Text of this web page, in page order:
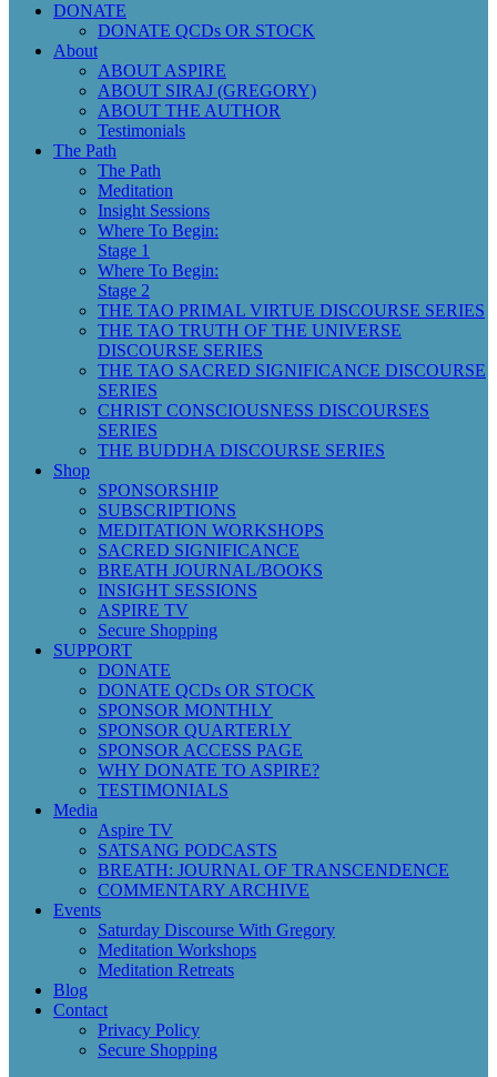
DONATE
DONATE QCDs OR STOCK
About
ABOUT ASPIRE
ABOUT SIRAJ (GREGORY)
ABOUT THE AUTHOR
Testimonials
The Path
The Path
Meditation
Insight Sessions
Where To Begin:
Stage 1
Where To Begin:
Stage 2
THE TAO PRIMAL VIRTUE DISCOURSE SERIES
THE TAO TRUTH OF THE UNIVERSE
DISCOURSE SERIES
THE TAO SACRED SIGNIFICANCE DISCOURSE
SERIES
CHRIST CONSCIOUSNESS DISCOURSES
SERIES
THE BUDDHA DISCOURSE SERIES
Shop
SPONSORSHIP
SUBSCRIPTIONS
MEDITATION WORKSHOPS
SACRED SIGNIFICANCE
BREATH JOURNAL/BOOKS
INSIGHT SESSIONS
ASPIRE TV
Secure Shopping
SUPPORT
DONATE
DONATE QCDs OR STOCK
SPONSOR MONTHLY
SPONSOR QUARTERLY
SPONSOR ACCESS PAGE
WHY DONATE TO ASPIRE?
TESTIMONIALS
Media
Aspire TV
SATSANG PODCASTS
BREATH: JOURNAL OF TRANSCENDENCE
COMMENTARY ARCHIVE
Events
Saturday Discourse With Gregory
Meditation Workshops
Meditation Retreats
Blog
Contact
Privacy Policy
Secure Shopping